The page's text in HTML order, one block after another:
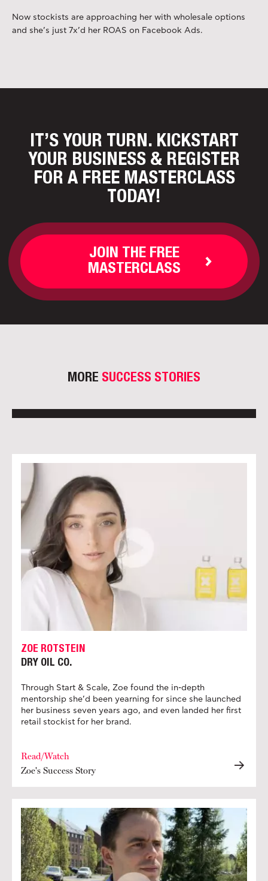
Now stockists are approaching her with wholesale options
and she’s just 7x’d her ROAS on Facebook Ads.
IT’S YOUR TURN. KICKSTART
YOUR BUSINESS & REGISTER
FOR A FREE MASTERCLASS
TODAY!
JOIN THE FREE
MASTERCLASS
MORE SUCCESS STORIES
ZOE ROTSTEIN
DRY OIL CO.
Through Start & Scale, Zoe found the in-depth
mentorship she’d been yearning for since she launched
her business seven years ago, and even landed her first
retail stockist for her brand.
Read/Watch
Zoe's Success Story